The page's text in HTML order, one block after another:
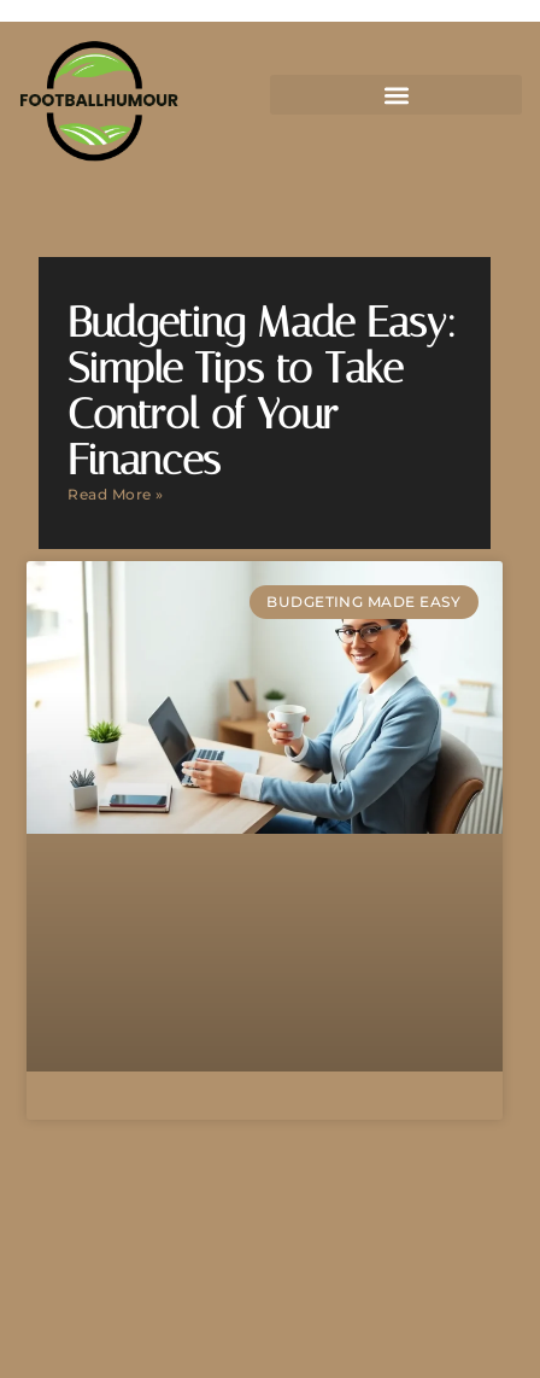
Budgeting Made Easy:
Simple Tips to Take
Control of Your
Finances
Read More »
BUDGETING MADE EASY